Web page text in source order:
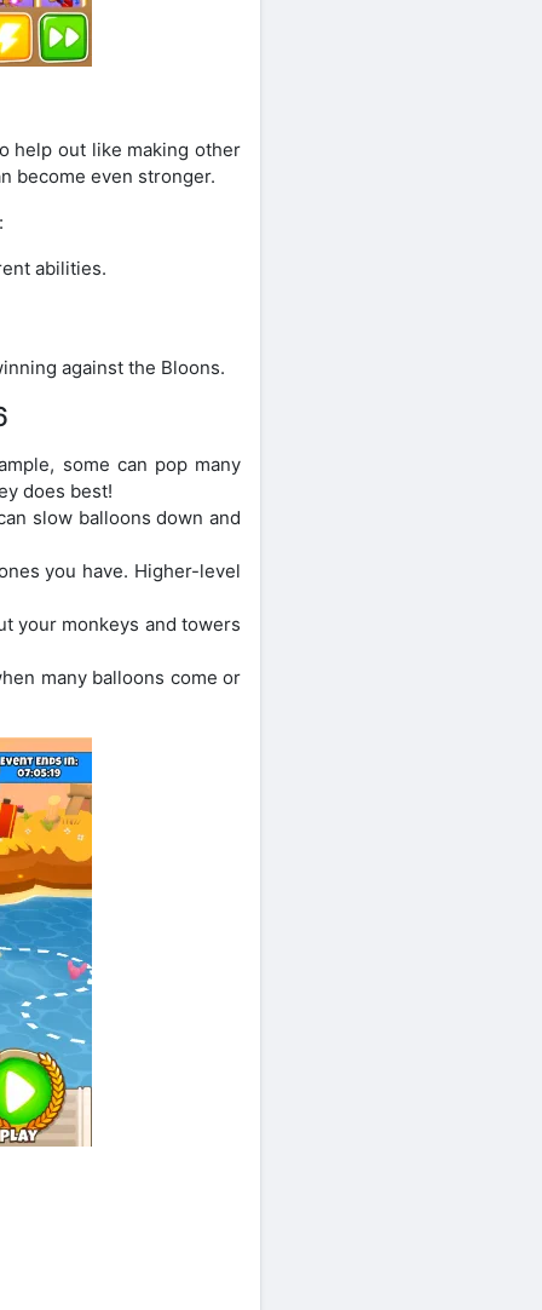
help out like making other
become even stronger.
abilities.
against the Bloons.
some can pop many
does best!
slow balloons down and
you have. Higher-level
your monkeys and towers
many balloons come or